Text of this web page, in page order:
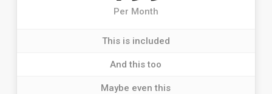
Per Month
This is included
And this too
Maybe even this